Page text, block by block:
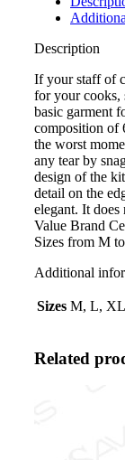
Description
If your staff of
for your cooks,
basic garment
composition of
the worst
any tear by
design of the
detail on the
elegant. It does
Value Brand
Sizes from M
Additional
Sizes M, L,
Related